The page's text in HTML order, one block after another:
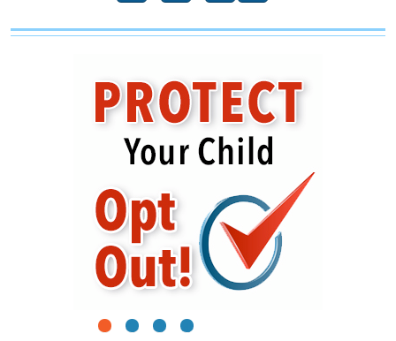
1 2 3 4